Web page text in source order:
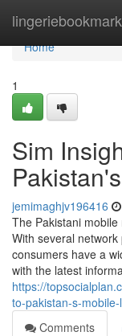
lingeriebookmark
Home
Home
1
Sim
jemimaghjv196416
The Pakistani
With several
consumers have a
with the latest
https://
to-pakistan-s-
Comments